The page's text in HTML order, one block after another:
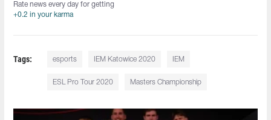
Rate news every day for getting
+0.2 in your karma
Tags: esports IEM Katowice 2020 IEM
ESL Pro Tour 2020 Masters Championship